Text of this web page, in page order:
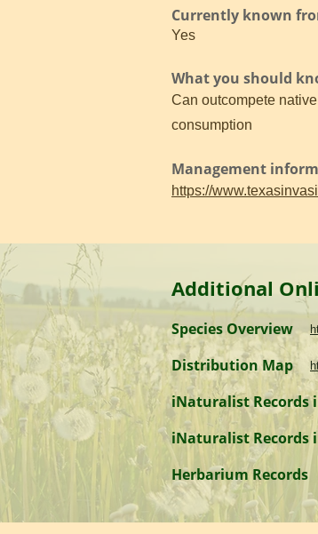
Currently known
Yes
What you should
Can outcompete
consumption
Management
https://
Additional
Species Overview
Distribution Map
iNaturalist Records
iNaturalist Records
Herbarium Records